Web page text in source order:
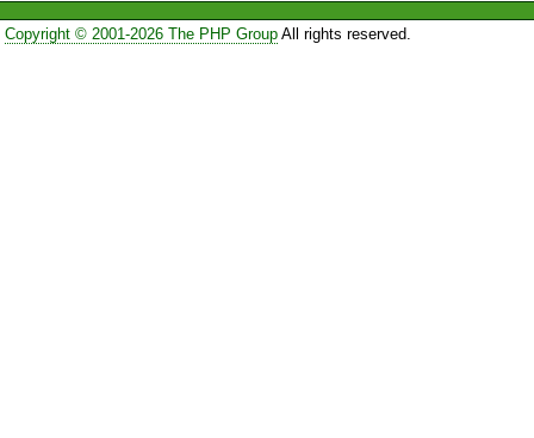
Copyright © 2001-2026 The PHP GroupAll rights reserved.